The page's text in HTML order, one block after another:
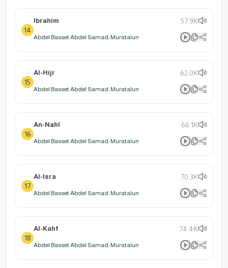
14
Ibrahim 57.9K
Abdel Basset Abdel Samad: Muratalun
15
Al-Hijr 62.0K
Abdel Basset Abdel Samad: Muratalun
16
An-Nahl 66.1K
Abdel Basset Abdel Samad: Muratalun
17
Al-Isra 70.3K
Abdel Basset Abdel Samad: Muratalun
18
Al-Kahf 74.4K
Abdel Basset Abdel Samad: Muratalun